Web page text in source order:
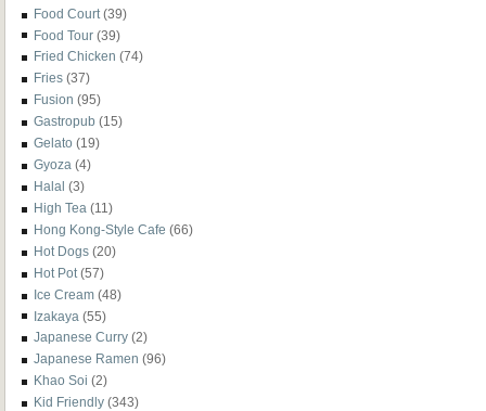
Food Court (39)
Food Tour (39)
Fried Chicken (74)
Fries (37)
Fusion (95)
Gastropub (15)
Gelato (19)
Gyoza (4)
Halal (3)
High Tea (11)
Hong Kong-Style Cafe (66)
Hot Dogs (20)
Hot Pot (57)
Ice Cream (48)
Izakaya (55)
Japanese Curry (2)
Japanese Ramen (96)
Khao Soi (2)
Kid Friendly (343)